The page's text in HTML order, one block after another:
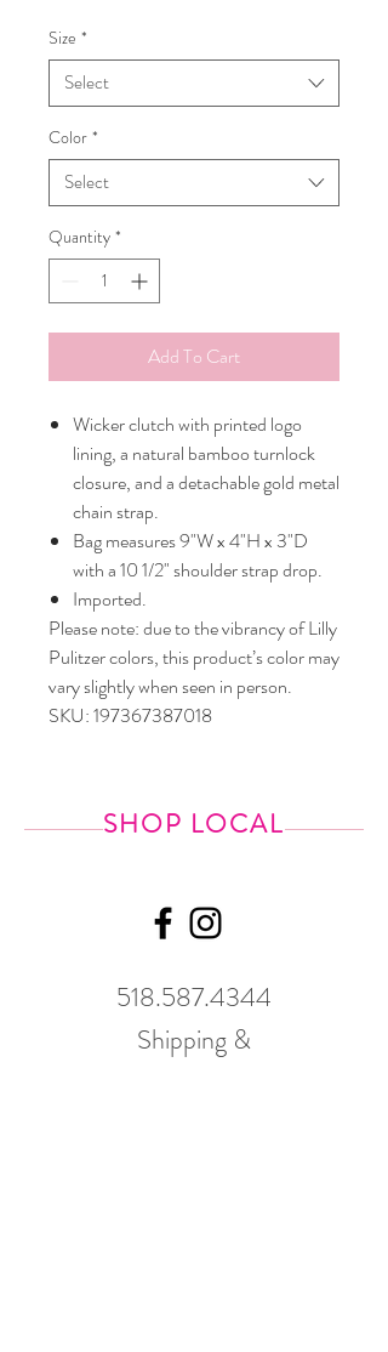
Size *
Select
Color *
Select
Quantity *
Add To Cart
Wicker clutch with printed logo
lining, a natural bamboo turnlock
closure, and a detachable gold metal
chain strap.
Bag measures 9"W x 4"H x 3"D
with a 10 1/2" shoulder strap drop.
Imported.
Please note: due to the vibrancy of Lilly
Pulitzer colors, this product’s color may
vary slightly when seen in person.
SKU: 197367387018
SHOP LOCAL
518.587.4344
Shipping &